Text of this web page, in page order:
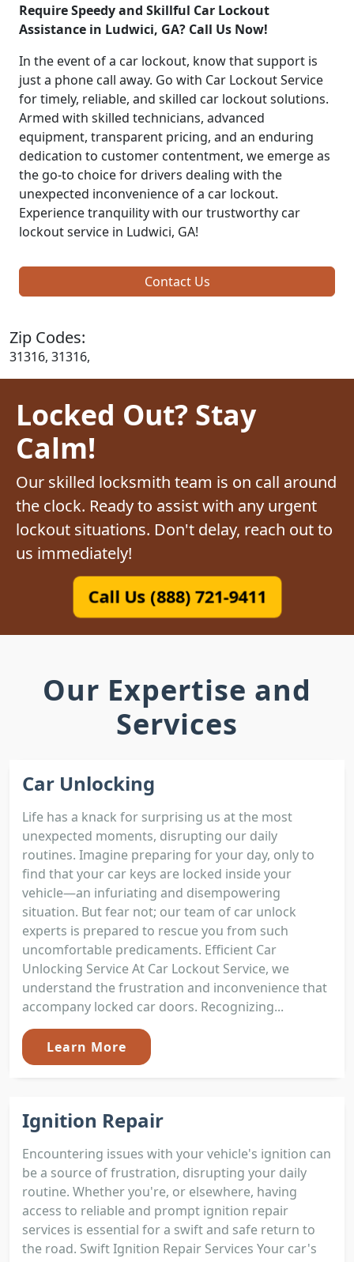
Require Speedy and Skillful Car Lockout
Assistance in Ludwici, GA? Call Us Now!
In the event of a car lockout, know that support is
just a phone call away. Go with Car Lockout Service
for timely, reliable, and skilled car lockout solutions.
Armed with skilled technicians, advanced
equipment, transparent pricing, and an enduring
dedication to customer contentment, we emerge as
the go-to choice for drivers dealing with the
unexpected inconvenience of a car lockout.
Experience tranquility with our trustworthy car
lockout service in Ludwici, GA!
Contact Us
Zip Codes:
31316, 31316,
Locked Out? Stay
Calm!
Our skilled locksmith team is on call around
the clock. Ready to assist with any urgent
lockout situations. Don't delay, reach out to
us immediately!
Call Us (888) 721-9411
Our Expertise and
Services
Car Unlocking
Life has a knack for surprising us at the most
unexpected moments, disrupting our daily
routines. Imagine preparing for your day, only to
find that your car keys are locked inside your
vehicle—an infuriating and disempowering
situation. But fear not; our team of car unlock
experts is prepared to rescue you from such
uncomfortable predicaments. Efficient Car
Unlocking Service At Car Lockout Service, we
understand the frustration and inconvenience that
accompany locked car doors. Recognizing...
Learn More
Ignition Repair
Encountering issues with your vehicle's ignition can
be a source of frustration, disrupting your daily
routine. Whether you're, or elsewhere, having
access to reliable and prompt ignition repair
services is essential for a swift and safe return to
the road. Swift Ignition Repair Services Your car's